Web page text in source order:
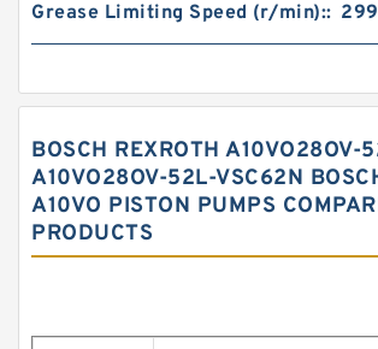
Grease Limiting Speed (r/min)::
BOSCH REXROTH A10VO28OV-
A10VO28OV-52L-VSC62N
A10VO PISTON PUMPS
PRODUCTS